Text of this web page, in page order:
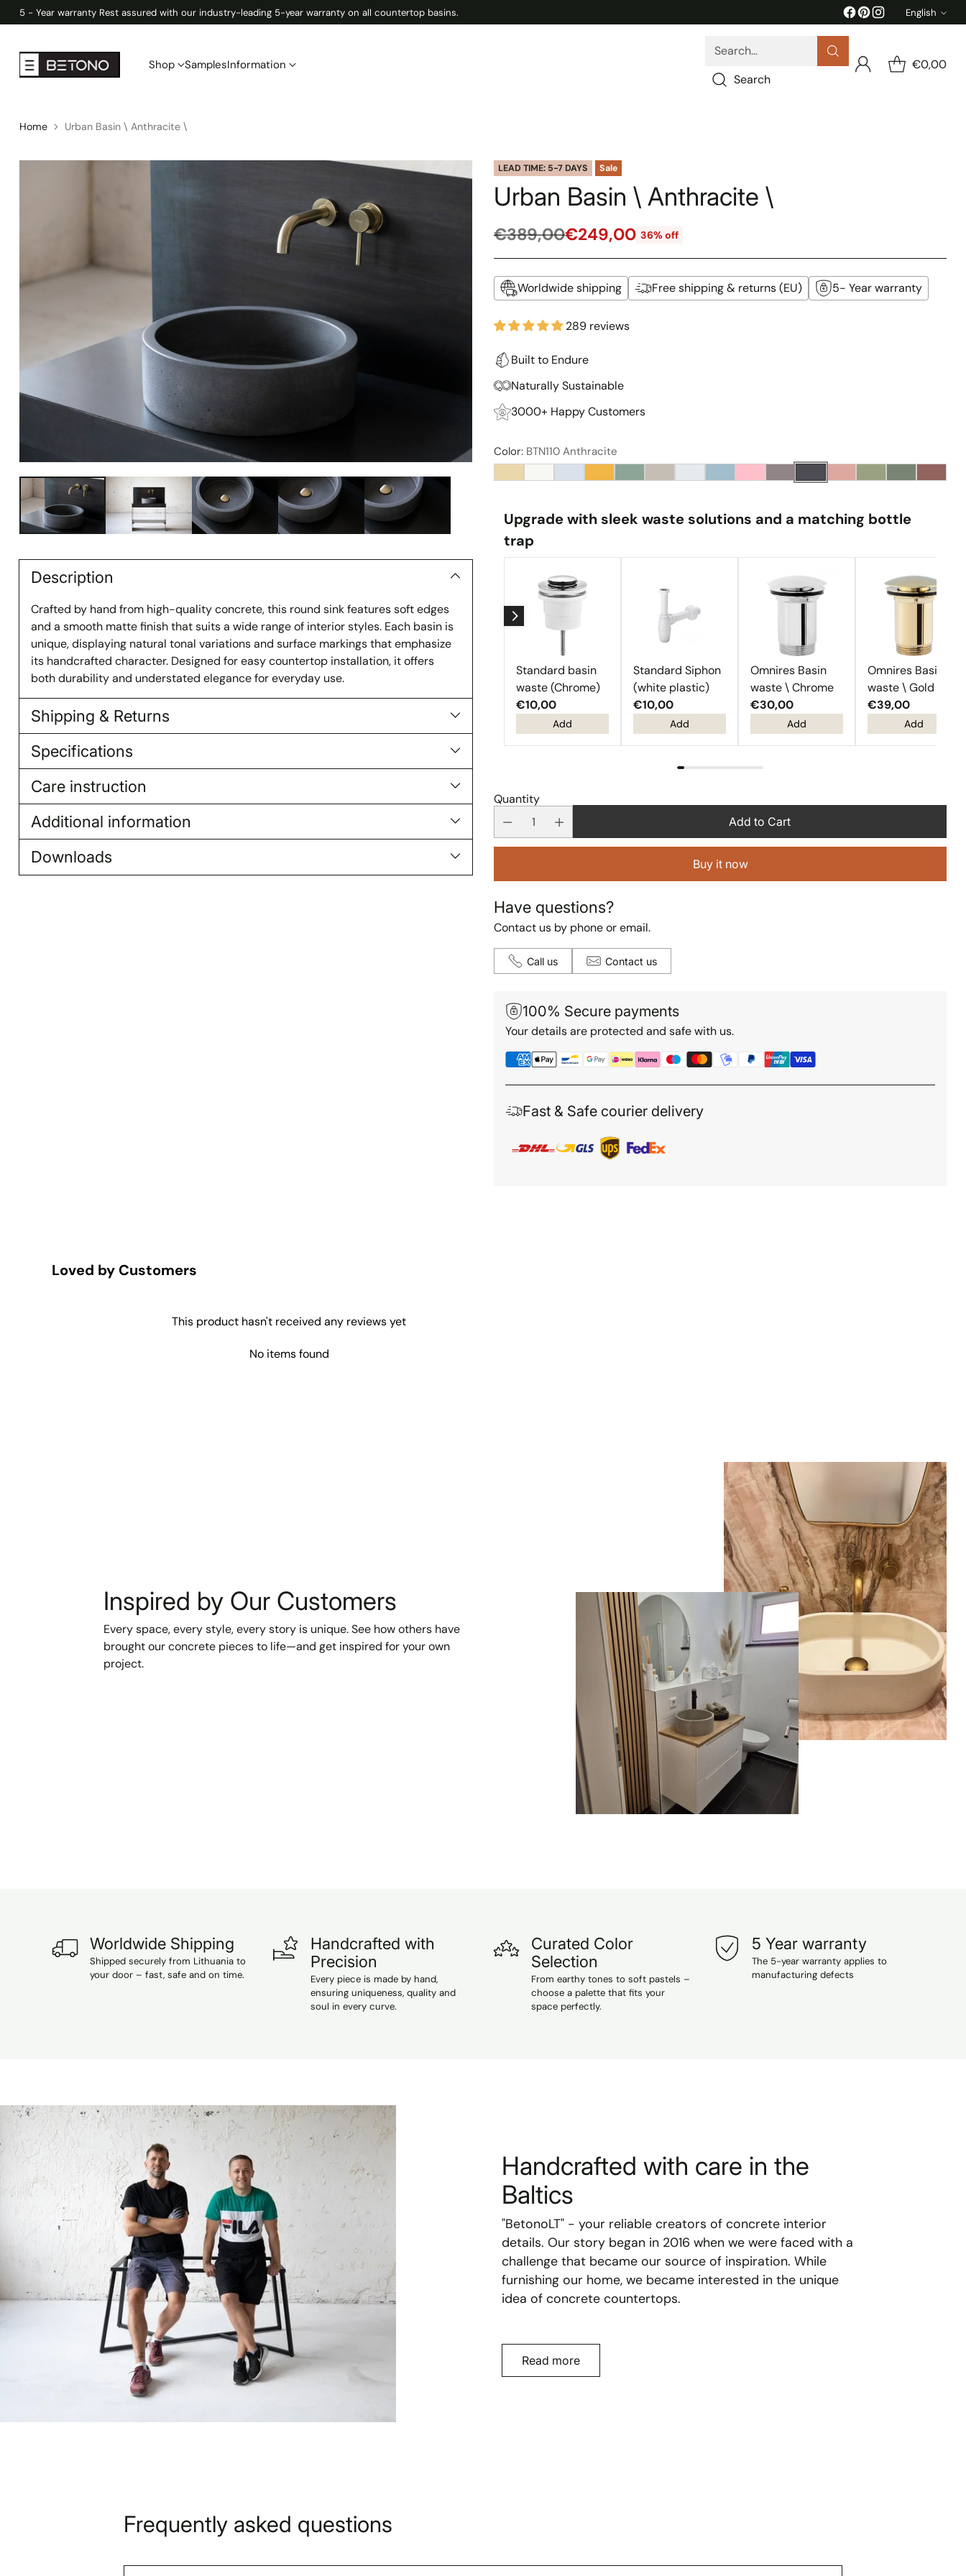
Shop SamplesInformation
Search…
Search
€0,00
5 - Year warranty Rest assured with our industry-leading 5-year warranty on all countertop basins. English
Home Urban Basin \ Anthracite \
Description
Crafted by hand from high-quality concrete, this round sink features soft edges
and a smooth matte finish that suits a wide range of interior styles. Each basin is
unique, displaying natural tonal variations and surface markings that emphasize
its handcrafted character. Designed for easy countertop installation, it offers
both durability and understated elegance for everyday use.
Shipping & Returns
Specifications
Care instruction
Additional information
Downloads
LEAD TIME: 5-7 DAYS Sale
Urban Basin \ Anthracite \
Regular
€389,00€249,00 36% off
Worldwide shipping Free shipping & returns (EU) 5- Year warranty
289 reviews
Built to Endure
Naturally Sustainable
3000+ Happy Customers
Color: BTN110 Anthracite
Upgrade with sleek waste solutions and a matching bottle
trap
Standard basin
waste (Chrome)
€10,00
Add
Standard Siphon
(white plastic)
€10,00
Add
Omnires Basin
waste \ Chrome
€30,00
Add
Omnires Basin
waste \ Gold
€39,00
Add
Quantity
Add to Cart
Buy it now
Have questions?
Contact us by phone or email.
Call us Contact us
100% Secure payments
Your details are protected and safe with us.
Fast & Safe courier delivery
Loved by Customers
This product hasn't received any reviews yet
No items found
Inspired by Our Customers
Every space, every style, every story is unique. See how others have
brought our concrete pieces to life—and get inspired for your own
project.
Worldwide Shipping
Shipped securely from Lithuania to
your door – fast, safe and on time.
Handcrafted with
Precision
Every piece is made by hand,
ensuring uniqueness, quality and
soul in every curve.
Curated Color
Selection
From earthy tones to soft pastels –
choose a palette that fits your
space perfectly.
5 Year warranty
The 5-year warranty applies to
manufacturing defects
Handcrafted with care in the
Baltics
"BetonoLT" - your reliable creators of concrete interior
details. Our story began in 2016 when we were faced with a
challenge that became our source of inspiration. While
furnishing our home, we became interested in the unique
idea of concrete countertops.
Read more
Frequently asked questions